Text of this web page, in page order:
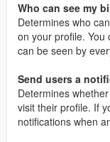
Who can see my
Determines who
on your profile.
can be seen by
Send users a
Determines
visit their profile. If
notifications when